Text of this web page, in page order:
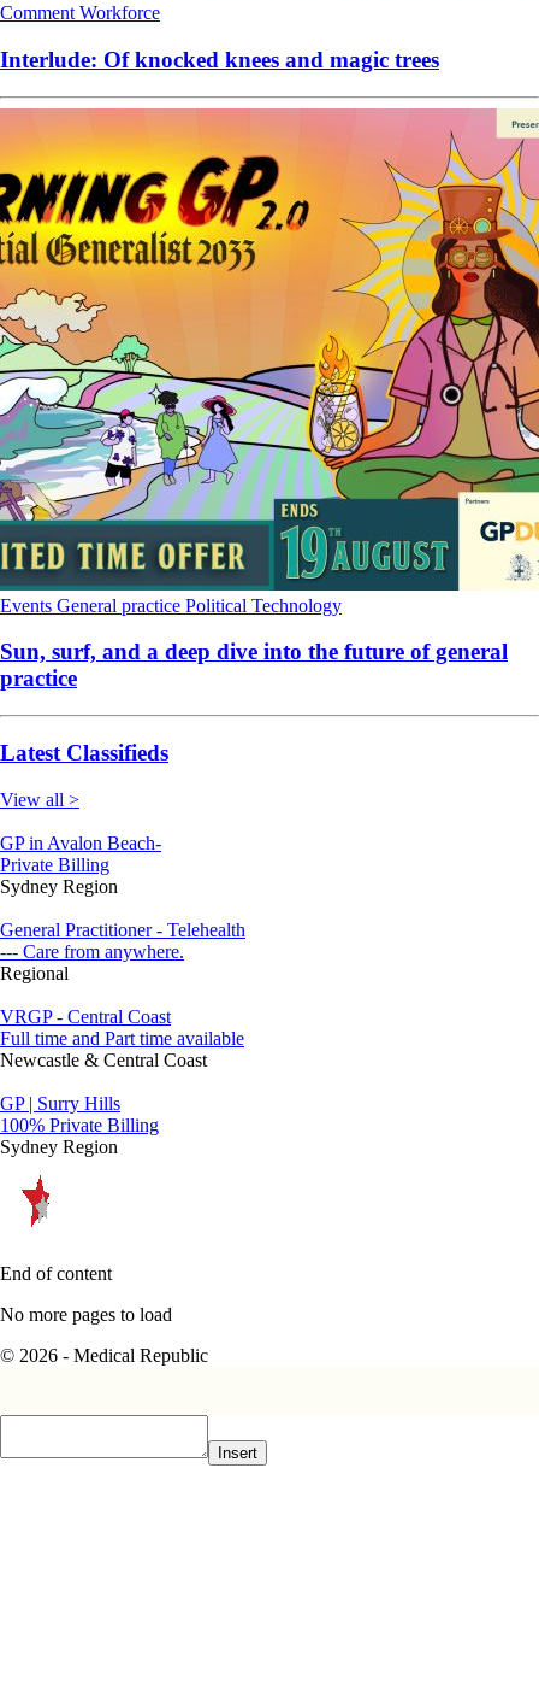
Comment Workforce
Interlude: Of knocked knees and magic trees
Events General practice Political Technology
Sun, surf, and a deep dive into the future of general
practice
Latest Classifieds
View all >
GP in Avalon Beach-
Private Billing
Sydney Region
General Practitioner - Telehealth
--- Care from anywhere.
Regional
VRGP - Central Coast
Full time and Part time available
Newcastle & Central Coast
GP | Surry Hills
100% Private Billing
Sydney Region
End of content
No more pages to load
© 2026 - Medical Republic
Insert